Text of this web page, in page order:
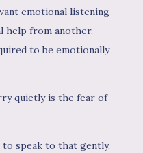
emotional listening
help from another.
to be emotionally
quietly is the fear of
speak to that gently.